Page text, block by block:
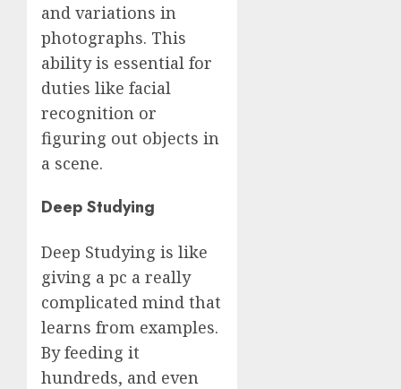
and variations in
photographs. This
ability is essential for
duties like facial
recognition or
figuring out objects in
a scene.
Deep Studying
Deep Studying is like
giving a pc a really
complicated mind that
learns from examples.
By feeding it
hundreds, and even